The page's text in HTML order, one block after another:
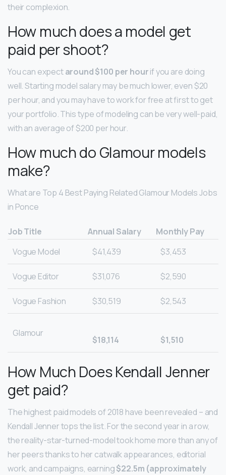
their complexion.
How much does a model get
paid per shoot?
You can expectaround $100 per hourif you are doing
well. Starting model salary may be much lower, even $20
per hour, and you may have to work for free at first to get
your portfolio. This type of modeling can be very well-paid,
with an average of $200 per hour.
How much do Glamour models
make?
What are Top 4 Best Paying Related Glamour Models Jobs
in Ponce
Job Title Annual Salary
Monthly Pay
Vogue Model
$41,439 $3,453
Vogue Editor $31,076 $2,590
Vogue Fashion $30,519 $2,543
Glamour
$18,114 $1,510
How Much Does Kendall Jenner
get paid?
The highest paid models of 2018 have been revealed – and
Kendall Jenner tops the list. For the second year in a row,
the reality-star-turned-model took home more than any of
her peers thanks to her catwalk appearances, editorial
work, and campaigns, earning$22.5m (approximately